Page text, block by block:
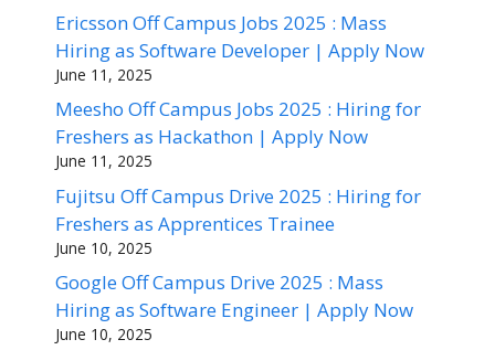
Ericsson Off Campus Jobs 2025 : Mass
Hiring as Software Developer | Apply Now
June 11, 2025
Meesho Off Campus Jobs 2025 : Hiring for
Freshers as Hackathon | Apply Now
June 11, 2025
Fujitsu Off Campus Drive 2025 : Hiring for
Freshers as Apprentices Trainee
June 10, 2025
Google Off Campus Drive 2025 : Mass
Hiring as Software Engineer | Apply Now
June 10, 2025